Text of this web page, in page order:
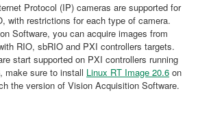
Protocol (IP) cameras are supported for
with restrictions for each type of camera.
Software, you can acquire images from
RIO, sbRIO and PXI controllers targets.
start supported on PXI controllers running
make sure to install Linux RT Image 20.6 on
the version of Vision Acquisition Software.